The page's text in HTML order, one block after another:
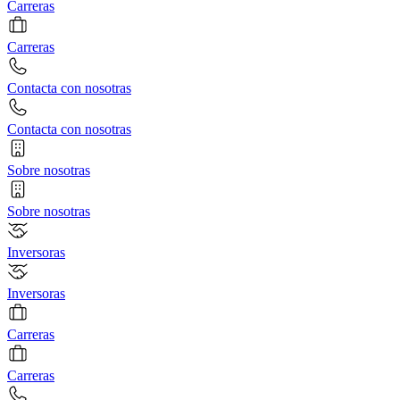
Carreras
Carreras
Contacta con nosotras
Contacta con nosotras
Sobre nosotras
Sobre nosotras
Inversoras
Inversoras
Carreras
Carreras